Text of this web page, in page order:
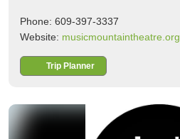
Phone: 609-397-3337
Website: musicmountaintheatre.org
Trip Planner